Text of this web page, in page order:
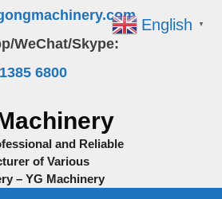
WeChat/Skype:
6800
and Reliable
of Various
– YG Machinery
English ▼